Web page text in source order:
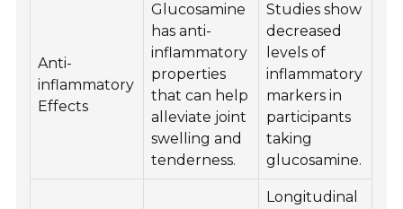
Anti-
inflammatory
Effects
Glucosamine
has anti-
inflammatory
properties
that can help
alleviate joint
swelling and
tenderness.
Studies show
decreased
levels of
inflammatory
markers in
participants
taking
glucosamine.
Longitudinal